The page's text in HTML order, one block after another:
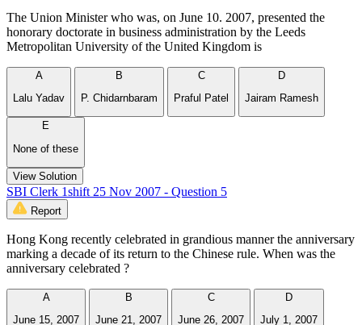
The Union Minister who was, on June 10. 2007, presented the
honorary doctorate in business administration by the Leeds
Metropolitan University of the United Kingdom is
A
Lalu Yadav
B
P. Chidarnbaram
C
Praful Patel
D
Jairam Ramesh
E
None of these
View Solution
SBI Clerk 1shift 25 Nov 2007 - Question 5
Report
Hong Kong recently celebrated in grandious manner the anniversary
marking a decade of its return to the Chinese rule. When was the
anniversary celebrated ?
A
June 15, 2007
B
June 21, 2007
C
June 26, 2007
D
July 1, 2007